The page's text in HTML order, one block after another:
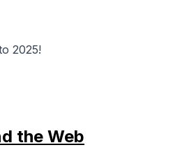
2025!
the Web